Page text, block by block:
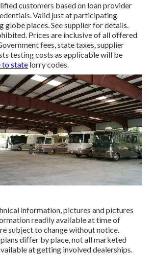
customers based on loan provider
Valid just at participating
globe places. See supplier for details.
Prices are inclusive of all offered
fees, state taxes, supplier
testing costs as applicable will be
to state lorry codes.
information, pictures and pictures
readily available at time of
subject to change without notice.
differ by place, not all marketed
at getting involved dealerships.